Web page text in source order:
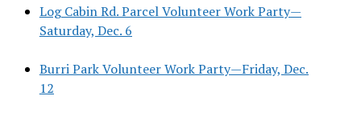
Log Cabin Rd. Parcel Volunteer Work Party—
Saturday, Dec. 6
Burri Park Volunteer Work Party—Friday, Dec.
12